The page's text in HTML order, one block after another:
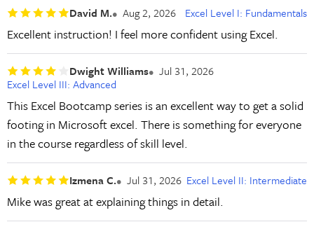
David M. Aug 2, 2026 Excel Level I: Fundamentals
Excellent instruction! I feel more confident using Excel.
Dwight Williams
Jul 31, 2026
Excel Level III: Advanced
This Excel Bootcamp series is an excellent way to get a solid
footing in Microsoft excel. There is something for everyone
in the course regardless of skill level.
Izmena C. Jul 31, 2026 Excel Level II: Intermediate
Mike was great at explaining things in detail.